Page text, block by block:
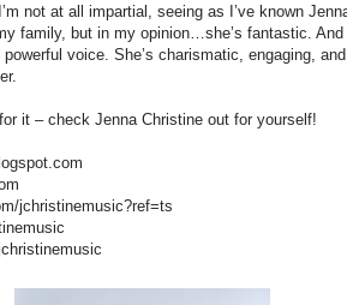
not at all impartial, seeing as I’ve known
family, but in my opinion…she’s fantastic. And
voice. She’s charismatic, engaging,
it – check Jenna Christine out for yourself!
jchristinemusic?ref=ts